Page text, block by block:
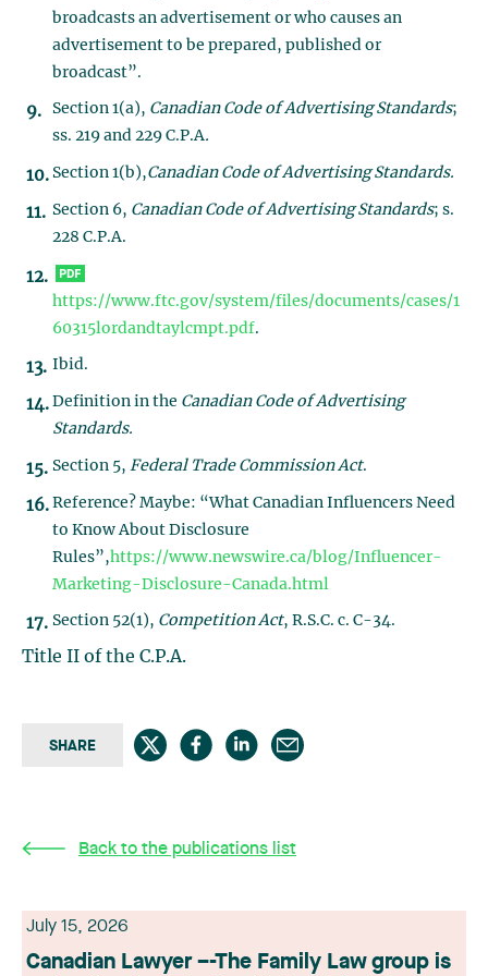
broadcasts an advertisement or who causes an
advertisement to be prepared, published or
broadcast”.
Section 1(a), Canadian Code of Advertising Standards;
ss. 219 and 229 C.P.A.
Section 1(b),Canadian Code of Advertising Standards.
Section 6, Canadian Code of Advertising Standards; s.
228 C.P.A.
https://www.ftc.gov/system/files/documents/cases/1
60315lordandtaylcmpt.pdf.
Ibid.
Definition in the Canadian Code of Advertising
Standards.
Section 5, Federal Trade Commission Act.
Reference? Maybe: “What Canadian Influencers Need
to Know About Disclosure
Rules”, https://www.newswire.ca/blog/Influencer-
Marketing-Disclosure-Canada.html
Section 52(1), Competition Act, R.S.C. c. C-34.
Title II of the C.P.A.
SHARE
Back to the publications list
July 15, 2026
Canadian Lawyer –-The Family Law group is